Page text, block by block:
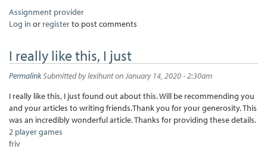
Assignment provider
Log in or registerto post comments
I really like this, I just
PermalinkSubmitted bylexihunton January 14, 2020 - 2:30am
I really like this, I just found out about this. Will be recommending you
and your articles to writing friends.Thank you for your generosity. This
was an incredibly wonderful article. Thanks for providing these details.
2 player games
friv